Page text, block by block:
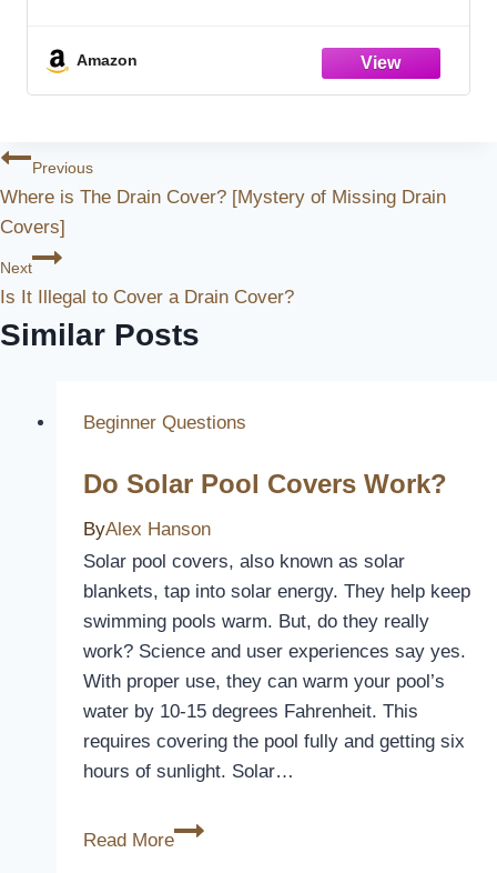
Amazon
Post
Navigation
Previous
Where is The Drain Cover? [Mystery of Missing Drain
Covers]
Next
Is It Illegal to Cover a Drain Cover?
Similar Posts
Beginner Questions
Do Solar Pool Covers Work?
ByAlex Hanson
Solar pool covers, also known as solar
blankets, tap into solar energy. They help keep
swimming pools warm. But, do they really
work? Science and user experiences say yes.
With proper use, they can warm your pool’s
water by 10-15 degrees Fahrenheit. This
requires covering the pool fully and getting six
hours of sunlight. Solar…
Read More
Do